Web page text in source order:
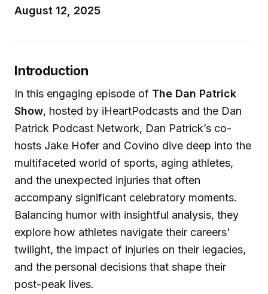
August 12, 2025
Introduction
In this engaging episode of The Dan Patrick
Show, hosted by iHeartPodcasts and the Dan
Patrick Podcast Network, Dan Patrick’s co-
hosts Jake Hofer and Covino dive deep into the
multifaceted world of sports, aging athletes,
and the unexpected injuries that often
accompany significant celebratory moments.
Balancing humor with insightful analysis, they
explore how athletes navigate their careers'
twilight, the impact of injuries on their legacies,
and the personal decisions that shape their
post-peak lives.